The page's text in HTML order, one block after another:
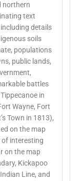
northern
text
details
soils
populations
public lands,
battles
in
Wayne, Fort
Town in 1813),
on the map
interesting
on the map
Kickapoo
Line, and